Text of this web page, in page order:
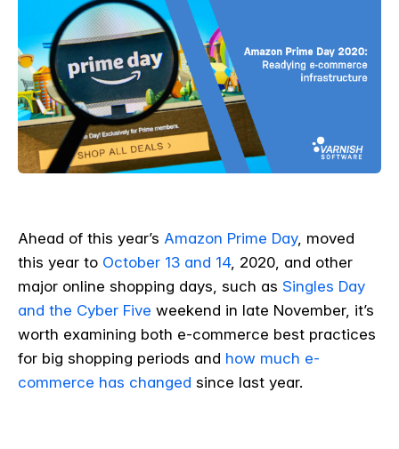
Ahead of this year’s Amazon Prime Day, moved
this year to October 13 and 14, 2020, and other
major online shopping days, such as Singles Day
and the Cyber Five weekend in late November, it’s
worth examining both e-commerce best practices
for big shopping periods and how much e-
commerce has changed since last year.